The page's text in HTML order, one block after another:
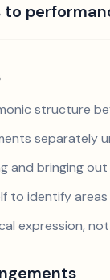
to
structure
separately
and bringing out
to identify
expression,